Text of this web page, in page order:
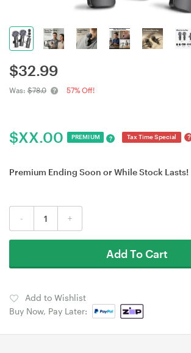
$32.99
Was: $78.0 57% Off!
$XX.00 PREMIUM ? Tax Time Special ?
Premium Ending Soon or While Stock Lasts!
- +
Add To Cart
Add to Wishlist
Buy Now, Pay Later: